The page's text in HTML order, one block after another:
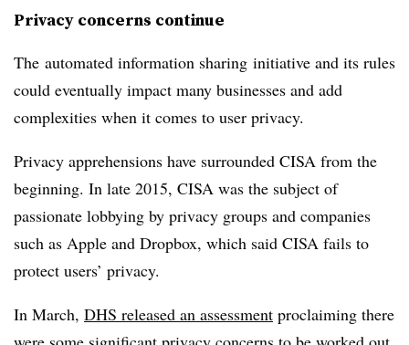
Privacy concerns continue
The automated information sharing initiative and its rules
could eventually impact many businesses and add
complexities when it comes to user privacy.
Privacy apprehensions have surrounded CISA from the
beginning. In late 2015, CISA was the subject of
passionate lobbying by privacy groups and companies
such as Apple and Dropbox, which said CISA fails to
protect users’ privacy.
In March, DHS released an assessment proclaiming there